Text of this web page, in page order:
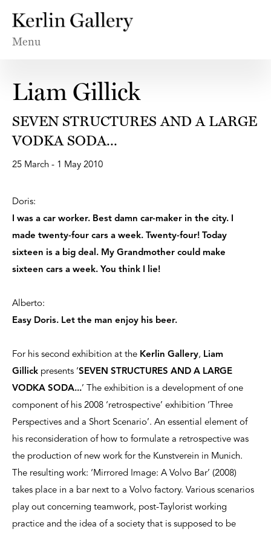
Menu
Liam Gillick
SEVEN STRUCTURES AND A LARGE
VODKA SODA...
25 March - 1 May 2010
Doris:
I was a car worker. Best damn car-maker in the city. I
made twenty-four cars a week. Twenty-four! Today
sixteen is a big deal. My Grandmother could make
sixteen cars a week. You think I lie!
Alberto:
Easy Doris. Let the man enjoy his beer.
For his second exhibition at the Kerlin Gallery, Liam
Gillick presents ‘SEVEN STRUCTURES AND A LARGE
VODKA SODA...’ The exhibition is a development of one
component of his 2008 ‘retrospective’ exhibition ‘Three
Perspectives and a Short Scenario’. An essential element of
his reconsideration of how to formulate a retrospective was
the production of new work for the Kunstverein in Munich.
The resulting work: ‘Mirrored Image: A Volvo Bar’ (2008)
takes place in a bar next to a Volvo factory. Various scenarios
play out concerning teamwork, post-Taylorist working
practice and the idea of a society that is supposed to be